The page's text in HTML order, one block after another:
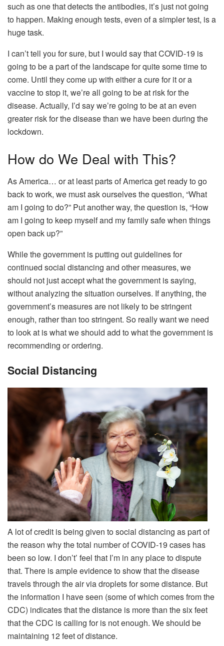
such as one that detects the antibodies, it’s just not going
to happen. Making enough tests, even of a simpler test, is a
huge task.
I can’t tell you for sure, but I would say that COVID-19 is
going to be a part of the landscape for quite some time to
come. Until they come up with either a cure for it or a
vaccine to stop it, we’re all going to be at risk for the
disease. Actually, I’d say we’re going to be at an even
greater risk for the disease than we have been during the
lockdown.
How do We Deal with This?
As America… or at least parts of America get ready to go
back to work, we must ask ourselves the question, “What
am I going to do?” Put another way, the question is, “How
am I going to keep myself and my family safe when things
open back up?”
While the government is putting out guidelines for
continued social distancing and other measures, we
should not just accept what the government is saying,
without analyzing the situation ourselves. If anything, the
government’s measures are not likely to be stringent
enough, rather than too stringent. So really want we need
to look at is what we should add to what the government is
recommending or ordering.
Social Distancing
A lot of credit is being given to social distancing as part of
the reason why the total number of COVID-19 cases has
been so low. I don’t’ feel that I’m in any place to dispute
that. There is ample evidence to show that the disease
travels through the air via droplets for some distance. But
the information I have seen (some of which comes from the
CDC) indicates that the distance is more than the six feet
that the CDC is calling for is not enough. We should be
maintaining 12 feet of distance.